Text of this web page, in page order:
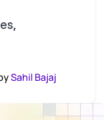
Sahil Bajaj